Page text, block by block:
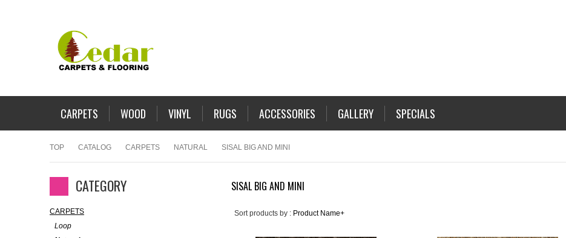
CARPETS WOOD VINYL RUGS ACCESSORIES GALLERY SPECIALS
TOP CATALOG CARPETS NATURAL SISAL BIG AND MINI
SISAL BIG AND MINI
Sort products by : Product Name+
CATEGORY
CARPETS
Loop